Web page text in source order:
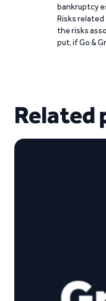
bankruptcy
Risks related
the risks
put, if Go &
Related